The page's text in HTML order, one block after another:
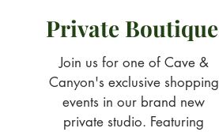
Private Boutique
Join us for one of Cave &
Canyon's exclusive shopping
events in our brand new
private studio. Featuring